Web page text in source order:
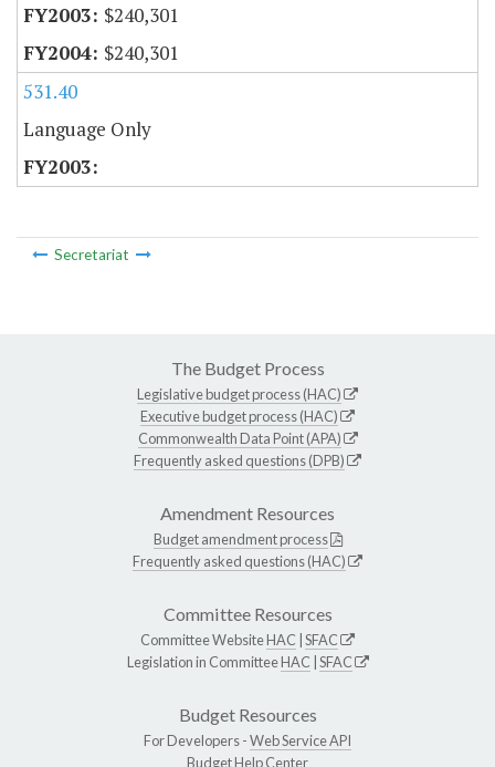
$240,301
$240,301
531.40
Language Only
Secretariat
The Budget Process
Legislative budget process (HAC)
Executive budget process (HAC)
Commonwealth Data Point (APA)
Frequently asked questions (DPB)
Amendment Resources
Budget amendment process
Frequently asked questions (HAC)
Committee Resources
Committee WebsiteHAC SFAC
Legislation in CommitteeHAC SFAC
Budget Resources
For Developers -Web Service API
Budget Help Center